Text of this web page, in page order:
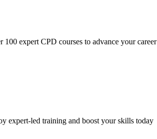
expert CPD courses to advance your career
expert-led training and boost your skills today